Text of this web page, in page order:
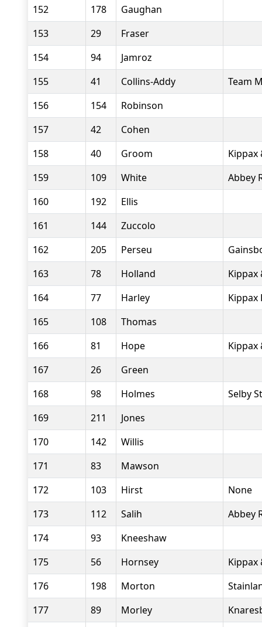
152 178
Gaughan
153
29
Fraser
154
94
Jamroz
155
41 Collins-Addy
Team
156
154
Robinson
157
42
Cohen
158
40 Groom
159
109 White
Abbey
160
192
Ellis
161
144
Zuccolo
162
205 Perseu
163
78 Holland
164
77 Harley
Kippax
165
108
Thomas
166
81 Hope
167
26
Green
168
98 Holmes
Selby
169
211
Jones
170
142
Willis
171
83
Mawson
172
103 Hirst
None
173
112 Salih
Abbey
174
93
Kneeshaw
175
56 Hornsey
176
198 Morton
177
89 Morley